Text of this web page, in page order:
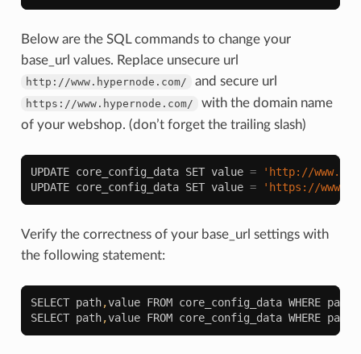
Below are the SQL commands to change your
base_url values. Replace unsecure url
http://www.hypernode.com/ and secure url
https://www.hypernode.com/
with the domain name
of your webshop. (don’t forget the trailing slash)
UPDATE core_config_data SET value =
'http://
UPDATE core_config_data SET value = 'https://
Verify the correctness of your base_url settings with
the following statement:
SELECT path,value FROM core_config_data WHERE path
SELECT path,value FROM core_config_data WHERE path